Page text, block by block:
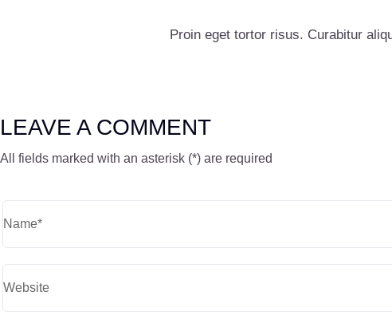
Proin eget tortor risus. Curabitur
LEAVE A COMMENT
All fields marked with an asterisk (*) are required